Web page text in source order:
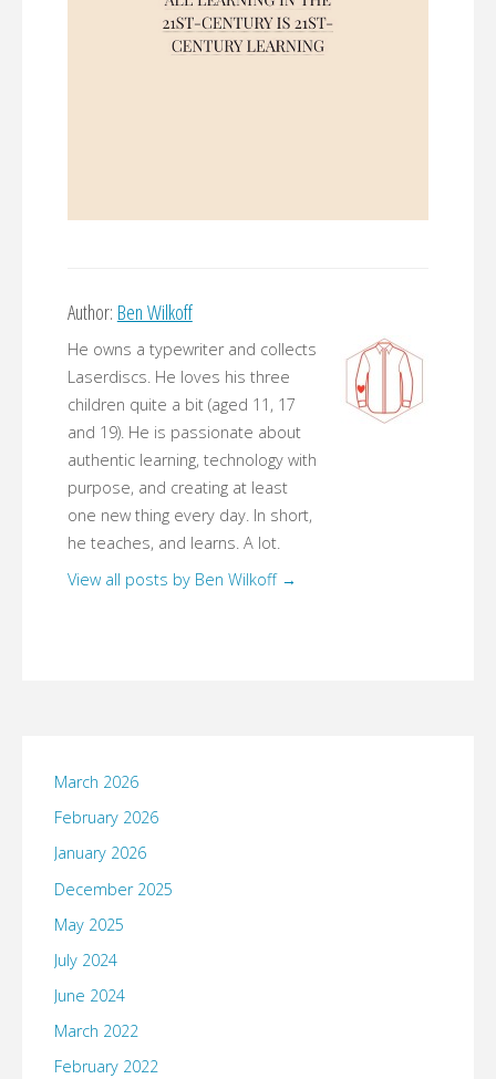
Author: Ben Wilkoff
He owns a typewriter and collects
Laserdiscs. He loves his three
children quite a bit (aged 11, 17
and 19). He is passionate about
authentic learning, technology with
purpose, and creating at least
one new thing every day. In short,
he teaches, and learns. A lot.
View all posts by Ben Wilkoff →
March 2026
February 2026
January 2026
December 2025
May 2025
July 2024
June 2024
March 2022
February 2022